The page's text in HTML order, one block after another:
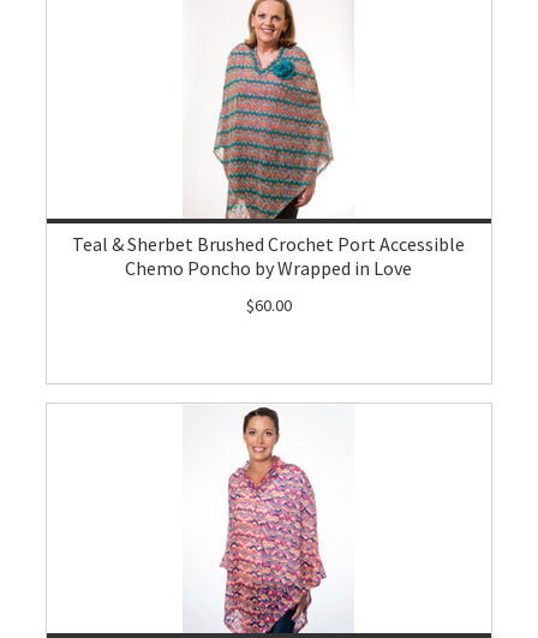
Teal & Sherbet Brushed Crochet Port Accessible
Chemo Poncho by Wrapped in Love
$60.00